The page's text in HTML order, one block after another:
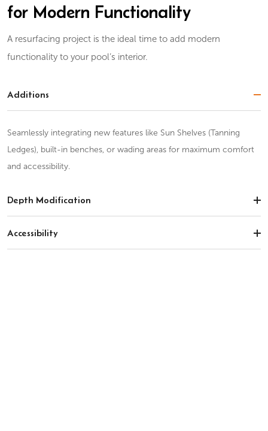
for Modern Functionality
A resurfacing project is the ideal time to add modern
functionality to your pool’s interior.
Additions
Seamlessly integrating new features like Sun Shelves (Tanning
Ledges), built-in benches, or wading areas for maximum comfort
and accessibility.
Depth Modification
Accessibility